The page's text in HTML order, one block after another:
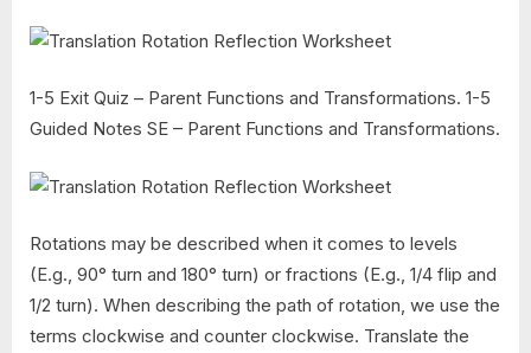
1-5 Exit Quiz – Parent Functions and Transformations. 1-5
Guided Notes SE – Parent Functions and Transformations.
Rotations may be described when it comes to levels
(E.g., 90° turn and 180° turn) or fractions (E.g., 1/4 flip and
1/2 turn). When describing the path of rotation, we use the
terms clockwise and counter clockwise. Translate the